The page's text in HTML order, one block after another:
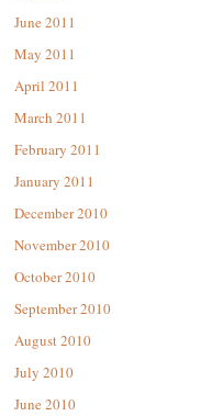
June 2011
May 2011
April 2011
March 2011
February 2011
January 2011
December 2010
November 2010
October 2010
September 2010
August 2010
July 2010
June 2010